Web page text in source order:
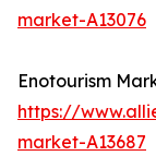
market-A13076
Enotourism
https://
market-A13687